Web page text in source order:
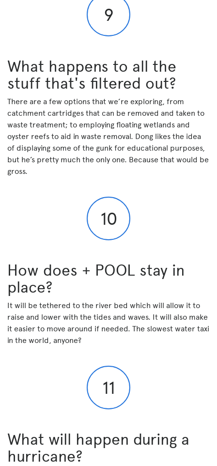
9
What happens to all the
stuff that's filtered out?
There are a few options that we’re exploring, from
catchment cartridges that can be removed and taken to
waste treatment; to employing floating wetlands and
oyster reefs to aid in waste removal. Dong likes the idea
of displaying some of the gunk for educational purposes,
but he’s pretty much the only one. Because that would be
gross.
10
How does + POOL stay in
place?
It will be tethered to the river bed which will allow it to
raise and lower with the tides and waves. It will also make
it easier to move around if needed. The slowest water taxi
in the world, anyone?
11
What will happen during a
hurricane?